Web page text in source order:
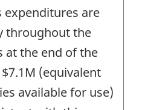
expenditures are
throughout the
at the end of the
(equivalent
available for use)